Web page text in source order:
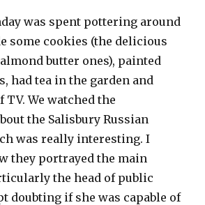
was spent pottering around
some cookies (the delicious
butter ones), painted
had tea in the garden and
TV. We watched the
the Salisbury Russian
was really interesting. I
they portrayed the main
the head of public
doubting if she was capable of